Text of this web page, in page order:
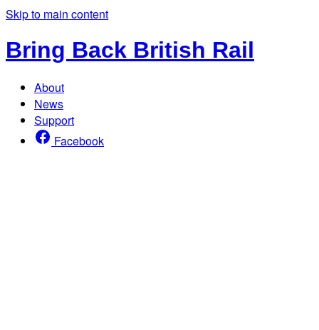
Skip to main content
Bring Back British Rail
About
News
Support
Facebook